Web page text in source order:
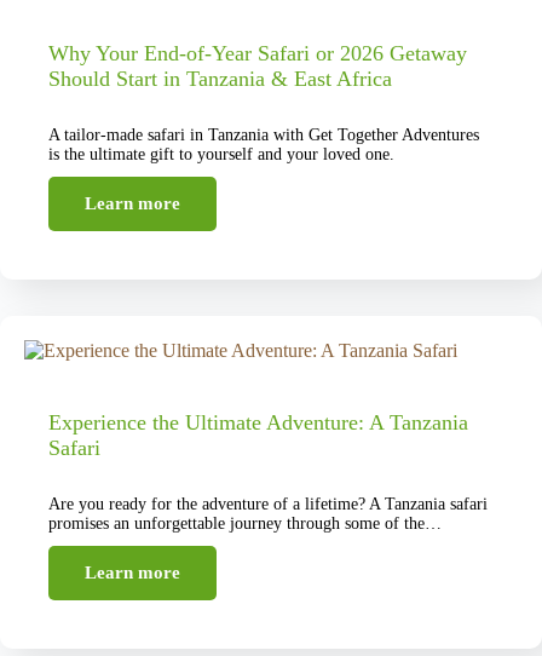
Why Your End-of-Year Safari or 2026 Getaway
Should Start in Tanzania & East Africa
A tailor-made safari in Tanzania with Get Together Adventures
is the ultimate gift to yourself and your loved one.
Learn more
Experience the Ultimate Adventure: A Tanzania
Safari
Are you ready for the adventure of a lifetime? A Tanzania safari
promises an unforgettable journey through some of the…
Learn more